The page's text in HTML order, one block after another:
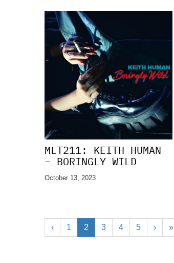
MLT211: KEITH HUMAN
– BORINGLY WILD
October 13, 2023
‹ 1 2 3 4 5 › »